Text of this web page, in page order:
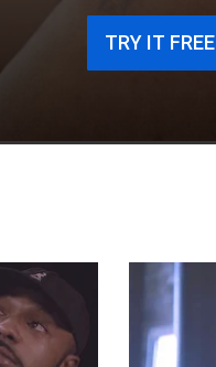
TRY IT FREE